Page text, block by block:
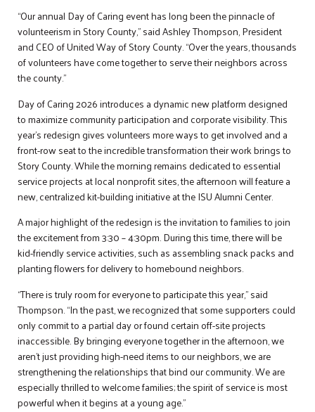
“Our annual Day of Caring event has long been the pinnacle of
volunteerism in Story County,” said Ashley Thompson, President
and CEO of United Way of Story County. “Over the years, thousands
of volunteers have come together to serve their neighbors across
the county.”
Day of Caring 2026 introduces a dynamic new platform designed
to maximize community participation and corporate visibility. This
year’s redesign gives volunteers more ways to get involved and a
front-row seat to the incredible transformation their work brings to
Story County. While the morning remains dedicated to essential
service projects at local nonprofit sites, the afternoon will feature a
new, centralized kit-building initiative at the ISU Alumni Center.
A major highlight of the redesign is the invitation to families to join
the excitement from 3:30 – 4:30pm. During this time, there will be
kid-friendly service activities, such as assembling snack packs and
planting flowers for delivery to homebound neighbors.
“There is truly room for everyone to participate this year,” said
Thompson. “In the past, we recognized that some supporters could
only commit to a partial day or found certain off-site projects
inaccessible. By bringing everyone together in the afternoon, we
aren’t just providing high-need items to our neighbors, we are
strengthening the relationships that bind our community. We are
especially thrilled to welcome families; the spirit of service is most
powerful when it begins at a young age.”